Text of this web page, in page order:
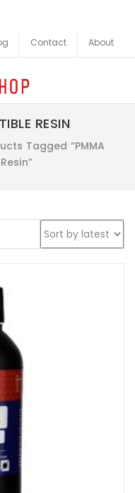
Contact About
RESIN
Tagged “PMMA